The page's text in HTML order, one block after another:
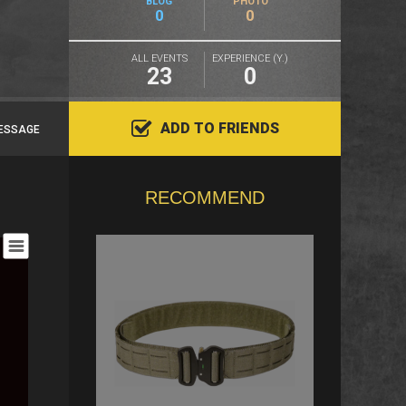
0 0
ALL EVENTS
23
EXPERIENCE (Y.)
0
ADD TO FRIENDS
RECOMMEND